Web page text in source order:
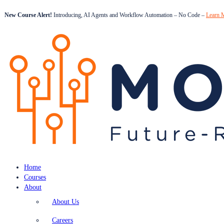
New Course Alert! Introducing, AI Agents and Workflow Automation – No Code – Learn
Home
Courses
About
About Us
Careers